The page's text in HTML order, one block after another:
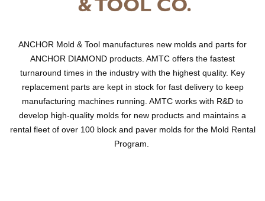
ANCHOR Mold & Tool manufactures new molds and parts for
ANCHOR DIAMOND products. AMTC offers the fastest
turnaround times in the industry with the highest quality. Key
replacement parts are kept in stock for fast delivery to keep
manufacturing machines running. AMTC works with R&D to
develop high-quality molds for new products and maintains a
rental fleet of over 100 block and paver molds for the Mold Rental
Program.